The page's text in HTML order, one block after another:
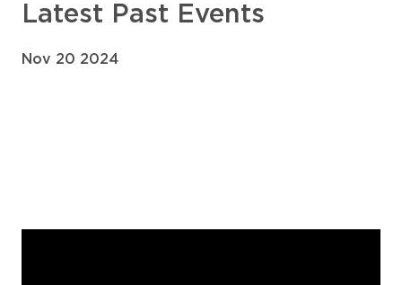
Latest Past Events
Nov 20 2024